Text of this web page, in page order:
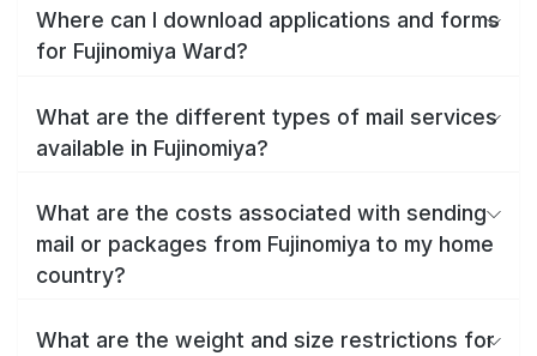
Where can I download applications and forms
for Fujinomiya Ward?
What are the different types of mail services
available in Fujinomiya?
What are the costs associated with sending
mail or packages from Fujinomiya to my home
country?
What are the weight and size restrictions for